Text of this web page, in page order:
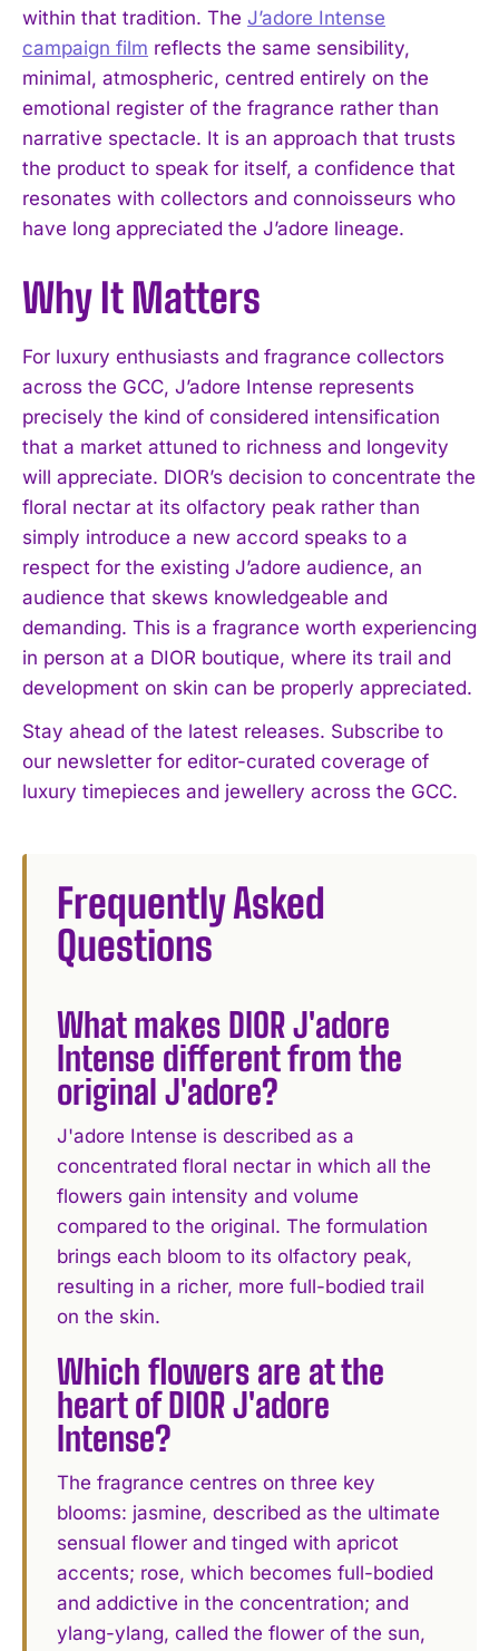
I've read and accept the Privacy Policy .
within that tradition. The J’adore Intense
campaign film reflects the same sensibility,
minimal, atmospheric, centred entirely on the
emotional register of the fragrance rather than
narrative spectacle. It is an approach that trusts
the product to speak for itself, a confidence that
resonates with collectors and connoisseurs who
have long appreciated the J’adore lineage.
Why It Matters
For luxury enthusiasts and fragrance collectors
across the GCC, J’adore Intense represents
precisely the kind of considered intensification
that a market attuned to richness and longevity
will appreciate. DIOR’s decision to concentrate the
floral nectar at its olfactory peak rather than
simply introduce a new accord speaks to a
respect for the existing J’adore audience, an
audience that skews knowledgeable and
demanding. This is a fragrance worth experiencing
in person at a DIOR boutique, where its trail and
development on skin can be properly appreciated.
Stay ahead of the latest releases. Subscribe to
our newsletter for editor-curated coverage of
luxury timepieces and jewellery across the GCC.
Frequently Asked
Questions
What makes DIOR J'adore
Intense different from the
original J'adore?
J'adore Intense is described as a
concentrated floral nectar in which all the
flowers gain intensity and volume
compared to the original. The formulation
brings each bloom to its olfactory peak,
resulting in a richer, more full-bodied trail
on the skin.
Which flowers are at the
heart of DIOR J'adore
Intense?
The fragrance centres on three key
blooms: jasmine, described as the ultimate
sensual flower and tinged with apricot
accents; rose, which becomes full-bodied
and addictive in the concentration; and
ylang-ylang, called the flower of the sun,